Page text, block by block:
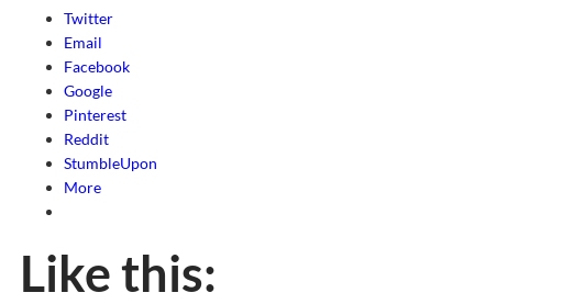
Twitter
Email
Facebook
Google
Pinterest
Reddit
StumbleUpon
More
Like this: